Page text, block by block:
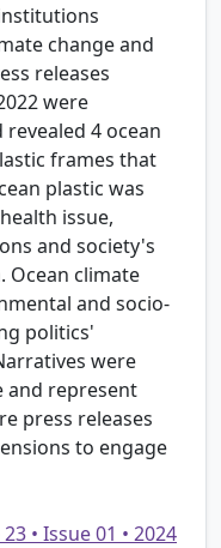
change and
releases
were
4 ocean
frames that
plastic was
issue,
and society's
Ocean climate
and socio-
politics'
were
and represent
press releases
to engage
• Issue 01 • 2024